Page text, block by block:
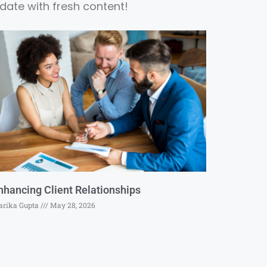
with fresh content!
Client Relationships
Gupta May 28, 2026